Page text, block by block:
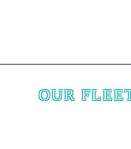
OUR